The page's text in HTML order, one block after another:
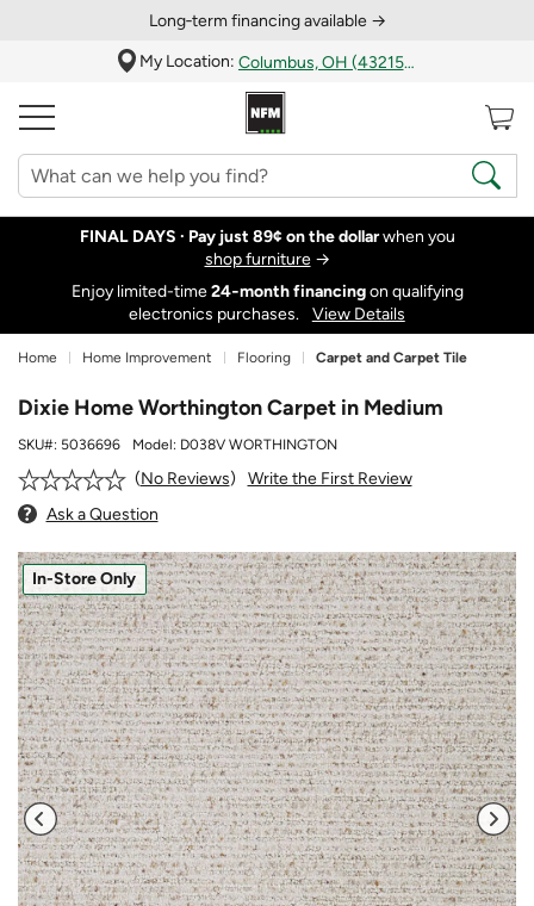
Long‑term financing available →
My Location:
Columbus, OH (43215)
FINAL DAYS · Pay just 89¢ on the dollarwhen you
shop furniture→
Enjoy limited-time24‑month financingon qualifying
electronics purchases.
View Details
Home Home Improvement Flooring Carpet and Carpet Tile
Dixie Home Worthington Carpet in Medium
SKU#: 5036696 Model: D038V WORTHINGTON
No Reviews
Write the First Review
Ask a Question
In-Store Only